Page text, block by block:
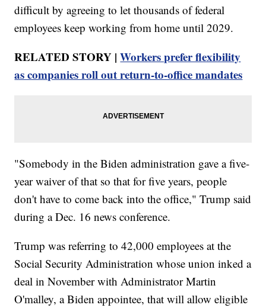
difficult by agreeing to let thousands of federal
employees keep working from home until 2029.
RELATED STORY |Workers prefer flexibility
as companies roll out return-to-office mandates
"Somebody in the Biden administration gave a five-
year waiver of that so that for five years, people
don't have to come back into the office," Trump said
during a Dec. 16 news conference.
Trump was referring to 42,000 employees at the
Social Security Administration whose union inked a
deal in November with Administrator Martin
O'malley, a Biden appointee, that will allow eligible